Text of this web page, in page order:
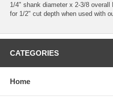
1/4" shank diameter x 2-3/8
for 1/2" cut depth when used with
CATEGORIES
Home